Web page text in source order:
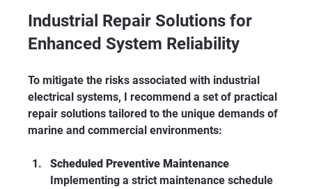
Industrial Repair Solutions for
Enhanced System Reliability
To mitigate the risks associated with industrial
electrical systems, I recommend a set of practical
repair solutions tailored to the unique demands of
marine and commercial environments:
Scheduled Preventive Maintenance
Implementing a strict maintenance schedule